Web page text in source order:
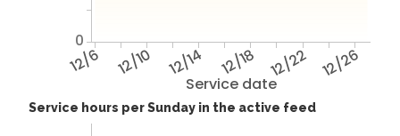
Service date
12/6 12/10 12/14 12/18 12/22 12/26
0
Service hours per Sunday in the active feed